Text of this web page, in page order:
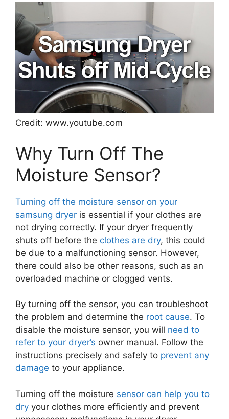
Credit: www.youtube.com
Why Turn Off The
Moisture Sensor?
Turning off the moisture sensor on your
samsung dryer is essential if your clothes are
not drying correctly. If your dryer frequently
shuts off before the clothes are dry, this could
be due to a malfunctioning sensor. However,
there could also be other reasons, such as an
overloaded machine or clogged vents.
By turning off the sensor, you can troubleshoot
the problem and determine the root cause. To
disable the moisture sensor, you will need to
refer to your dryer’s owner manual. Follow the
instructions precisely and safely to prevent any
damage to your appliance.
Turning off the moisture sensor can help you to
dry your clothes more efficiently and prevent